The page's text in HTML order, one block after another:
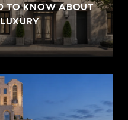
TO KNOW ABOUT